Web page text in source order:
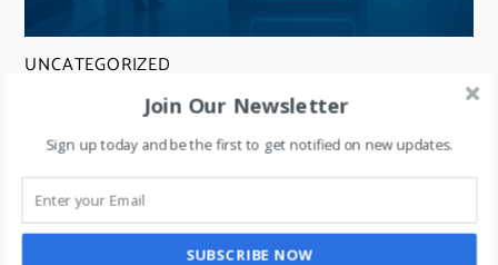
UNCATEGORIZED
Retail + Artificial Intelligence- explained
through a case study on Levi Strauss.
Join Our Newsletter
Sign up today and be the first to get notified on new updates.
SUBSCRIBE NOW